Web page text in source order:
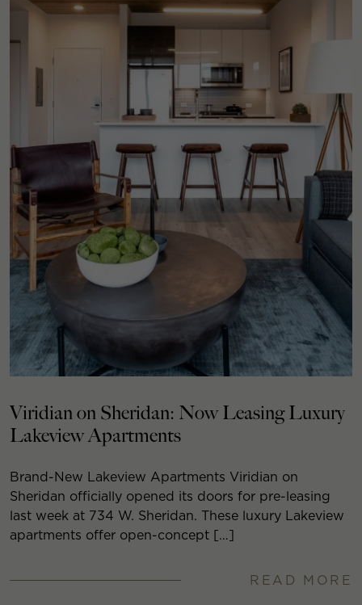
Viridian on Sheridan: Now Leasing Luxury
Lakeview Apartments
Brand-New Lakeview Apartments Viridian on
Sheridan officially opened its doors for pre-leasing
last week at 734 W. Sheridan. These luxury Lakeview
apartments offer open-concept […]
READ MORE